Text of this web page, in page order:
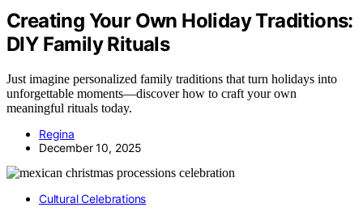
Creating Your Own Holiday Traditions:
DIY Family Rituals
Just imagine personalized family traditions that turn holidays into
unforgettable moments—discover how to craft your own
meaningful rituals today.
Regina
December 10, 2025
Cultural Celebrations